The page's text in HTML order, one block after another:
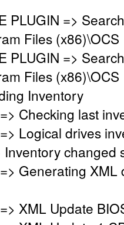
PLUGIN =>
Files
PLUGIN =>
Files
Inventory
Checking last
Logical drives
Inventory changed
Generating XML
XML Update